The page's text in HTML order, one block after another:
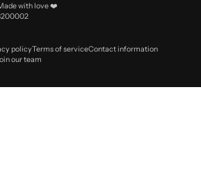
with love ❤️
policyTerms of serviceContact information
our team